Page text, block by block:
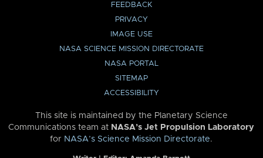
FEEDBACK
PRIVACY
IMAGE USE
NASA SCIENCE MISSION DIRECTORATE
NASA PORTAL
SITEMAP
ACCESSIBILITY
This site is maintained by the Planetary Science
Communications team at NASA’s Jet Propulsion Laboratory
for NASA’s Science Mission Directorate.